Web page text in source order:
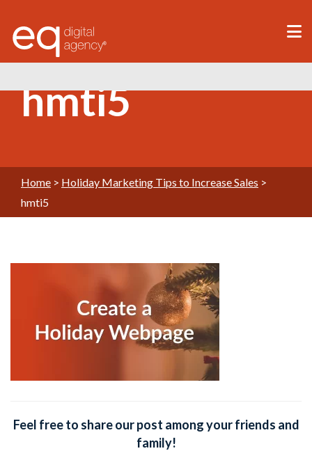
®
hmti5
Home > Holiday Marketing Tips to Increase Sales >
hmti5
Feel free to share our post among your friends and
family!